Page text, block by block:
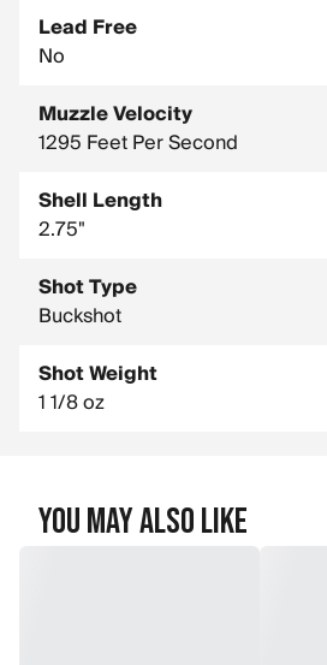
Lead Free
No
Muzzle Velocity
1295 Feet Per Second
Shell Length
2.75"
Shot Type
Buckshot
Shot Weight
1 1/8 oz
You May Also Like